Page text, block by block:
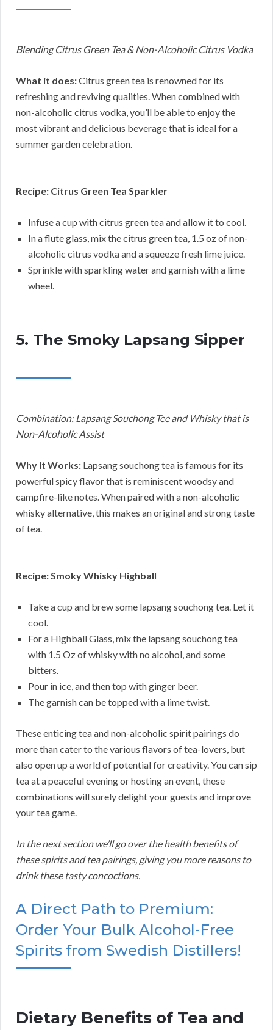
Blending Citrus Green Tea & Non-Alcoholic Citrus Vodka
What it does:Citrus green tea is renowned for its
refreshing and reviving qualities. When combined with
non-alcoholic citrus vodka, you’ll be able to enjoy the
most vibrant and delicious beverage that is ideal for a
summer garden celebration.
Recipe: Citrus Green Tea Sparkler
Infuse a cup with citrus green tea and allow it to cool.
In a flute glass, mix the citrus green tea, 1.5 oz of non-
alcoholic citrus vodka and a squeeze fresh lime juice.
Sprinkle with sparkling water and garnish with a lime
wheel.
5. The Smoky Lapsang Sipper
Combination: Lapsang Souchong Tee and Whisky that is
Non-Alcoholic Assist
Why It Works: Lapsang souchong tea is famous for its
powerful spicy flavor that is reminiscent woodsy and
campfire-like notes. When paired with a non-alcoholic
whisky alternative, this makes an original and strong taste
of tea.
Recipe: Smoky Whisky Highball
Take a cup and brew some lapsang souchong tea. Let it
cool.
For a Highball Glass, mix the lapsang souchong tea
with 1.5 Oz of whisky with no alcohol, and some
bitters.
Pour in ice, and then top with ginger beer.
The garnish can be topped with a lime twist.
These enticing tea and non-alcoholic spirit pairings do
more than cater to the various flavors of tea-lovers, but
also open up a world of potential for creativity. You can sip
tea at a peaceful evening or hosting an event, these
combinations will surely delight your guests and improve
your tea game.
In the next section we’ll go over the health benefits of
these spirits and tea pairings, giving you more reasons to
drink these tasty concoctions.
A Direct Path to Premium:
Order Your Bulk Alcohol-Free
Spirits from Swedish Distillers!
Dietary Benefits of Tea and